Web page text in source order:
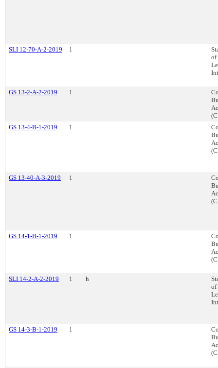
SLI 12-70-A-2-2019 1
of
GS 13-2-A-2-2019 1
GS 13-4-B-1-2019
1
GS 13-40-A-3-2019 1
GS 14-1-B-1-2019 1
SLI 14-2-A-2-2019 1 h
of
GS 14-3-B-1-2019 1